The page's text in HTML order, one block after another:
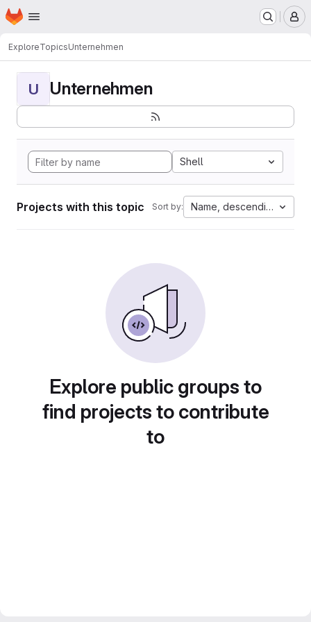
Skip to main content
Homepage
ExploreTopicsUnternehmen
U Unternehmen
Shell
Projects with this topic Sort by: Name, descending
Explore public groups to
find projects to contribute
to